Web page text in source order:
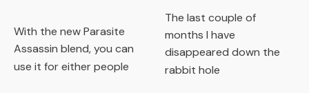
With the new Parasite
Assassin blend, you can
use it for either people
The last couple of
months I have
disappeared down the
rabbit hole